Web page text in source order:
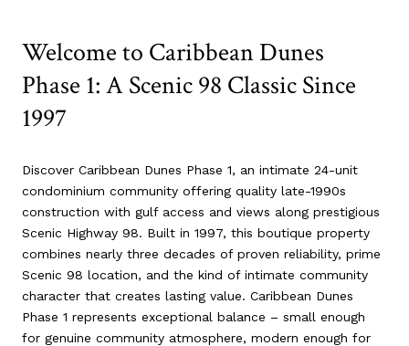
Welcome to Caribbean Dunes
Phase 1: A Scenic 98 Classic Since
1997
Discover Caribbean Dunes Phase 1, an intimate 24-unit
condominium community offering quality late-1990s
construction with gulf access and views along prestigious
Scenic Highway 98. Built in 1997, this boutique property
combines nearly three decades of proven reliability, prime
Scenic 98 location, and the kind of intimate community
character that creates lasting value. Caribbean Dunes
Phase 1 represents exceptional balance – small enough
for genuine community atmosphere, modern enough for